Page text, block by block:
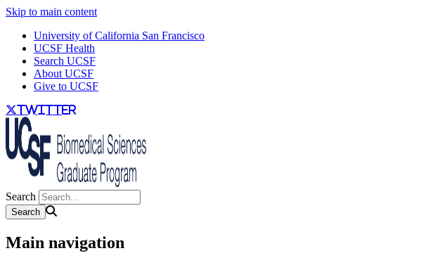
Skip to main content
University of California San Francisco
UCSF Health
Search UCSF
About UCSF
Give to UCSF
twitter
Search
Main navigation